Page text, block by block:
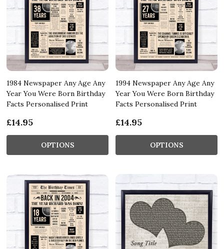
1984 Newspaper Any Age Any
Year You Were Born Birthday
Facts Personalised Print
£14.95
OPTIONS
1994 Newspaper Any Age Any
Year You Were Born Birthday
Facts Personalised Print
£14.95
OPTIONS